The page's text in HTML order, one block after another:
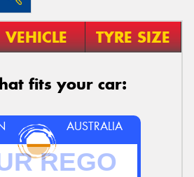
VEHICLE TYRE SIZE
fits your car:
AUSTRALIA